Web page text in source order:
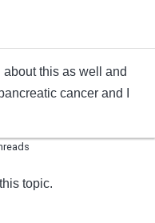
this as well and
cancer and I
topic.